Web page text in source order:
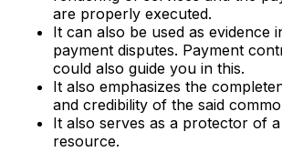
are properly executed.
It can also be used as evidence
payment disputes. Payment
could also guide you in this.
It also emphasizes the
and credibility of the said
It also serves as a protector of a
resource.